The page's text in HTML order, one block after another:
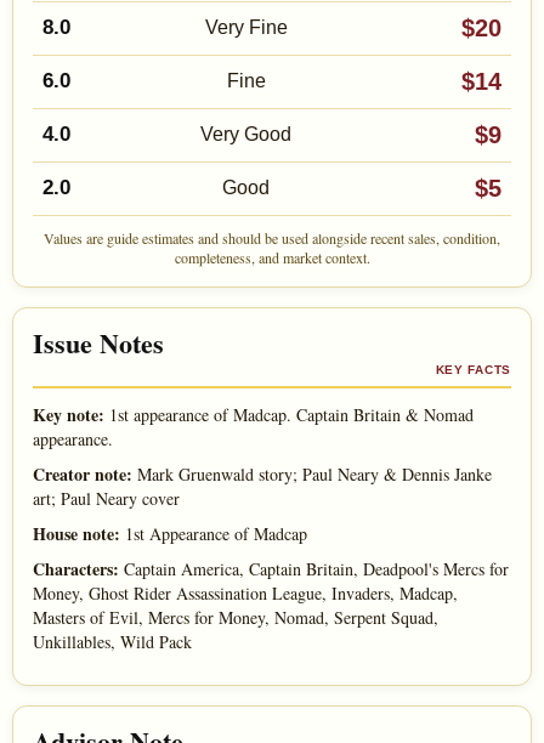
8.0 Very Fine $20
6.0 Fine $14
4.0 Very Good $9
2.0 Good $5
Values are guide estimates and should be used alongside recent sales, condition,
completeness, and market context.
Issue Notes
KEY FACTS
Key note: 1st appearance of Madcap. Captain Britain & Nomad
appearance.
Creator note: Mark Gruenwald story; Paul Neary & Dennis Janke
art; Paul Neary cover
House note: 1st Appearance of Madcap
Characters: Captain America, Captain Britain, Deadpool's Mercs for
Money, Ghost Rider Assassination League, Invaders, Madcap,
Masters of Evil, Mercs for Money, Nomad, Serpent Squad,
Unkillables, Wild Pack